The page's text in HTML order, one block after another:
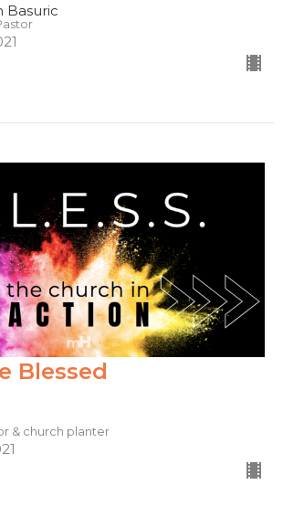
Basuric
Blessed
& church planter